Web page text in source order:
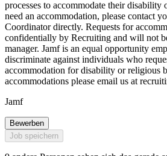
processes to accommodate their
need an accommodation, please contact
Coordinator directly. Requests for
confidentially by Recruiting and will not
manager. Jamf is an equal opportunity
discriminate against individuals who
accommodation for disability or religious
accommodations please email us at
Jamf
Bewerben
Job speichern